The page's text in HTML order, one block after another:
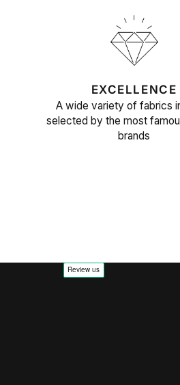
EXCELLENCE
A wide variety of fabrics
selected by the most
brands